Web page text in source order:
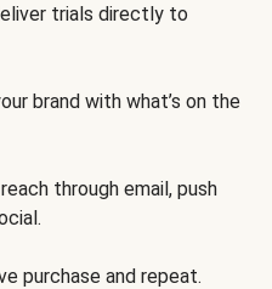
trials directly to
brand with what’s on the
through email, push
purchase and repeat.